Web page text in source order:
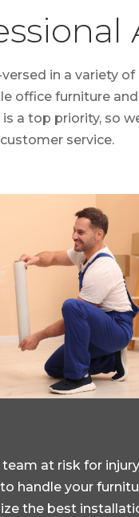
versed in a variety
office furniture
a top priority, so
service.
at risk for injury
handle your
the best